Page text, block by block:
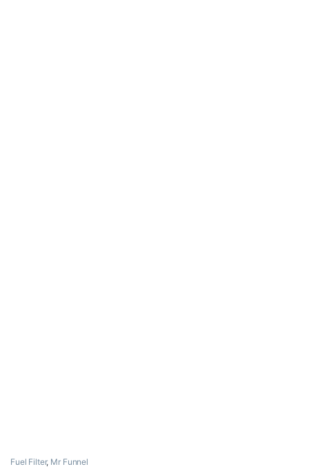
Fuel Filter, Mr Funnel